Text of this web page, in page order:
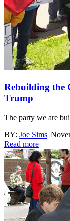
Rebuilding the
Trump
The party we are
BY: Joe Sims|
Read more